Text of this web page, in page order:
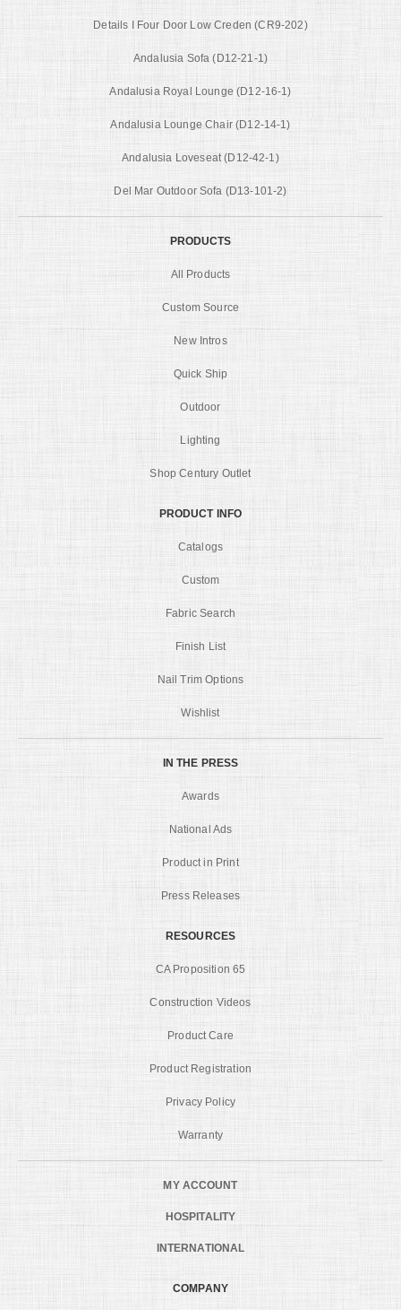
Details I Four Door Low Creden (CR9-202)
Andalusia Sofa (D12-21-1)
Andalusia Royal Lounge (D12-16-1)
Andalusia Lounge Chair (D12-14-1)
Andalusia Loveseat (D12-42-1)
Del Mar Outdoor Sofa (D13-101-2)
PRODUCTS
All Products
Custom Source
New Intros
Quick Ship
Outdoor
Lighting
Shop Century Outlet
PRODUCT INFO
Catalogs
Custom
Fabric Search
Finish List
Nail Trim Options
Wishlist
IN THE PRESS
Awards
National Ads
Product in Print
Press Releases
RESOURCES
CA Proposition 65
Construction Videos
Product Care
Product Registration
Privacy Policy
Warranty
MY ACCOUNT
HOSPITALITY
INTERNATIONAL
COMPANY